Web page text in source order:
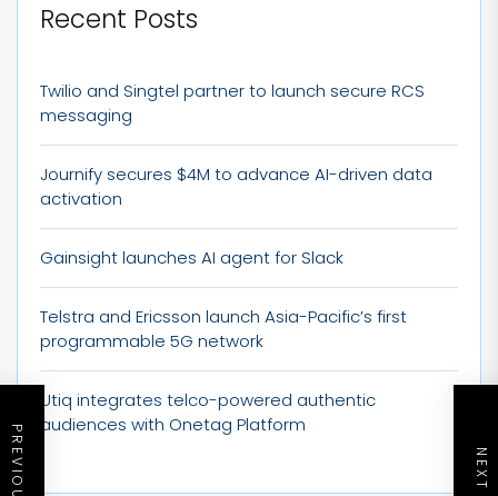
Recent Posts
Twilio and Singtel partner to launch secure RCS
messaging
Journify secures $4M to advance AI-driven data
activation
Gainsight launches AI agent for Slack
Telstra and Ericsson launch Asia-Pacific’s first
programmable 5G network
Utiq integrates telco-powered authentic
audiences with Onetag Platform